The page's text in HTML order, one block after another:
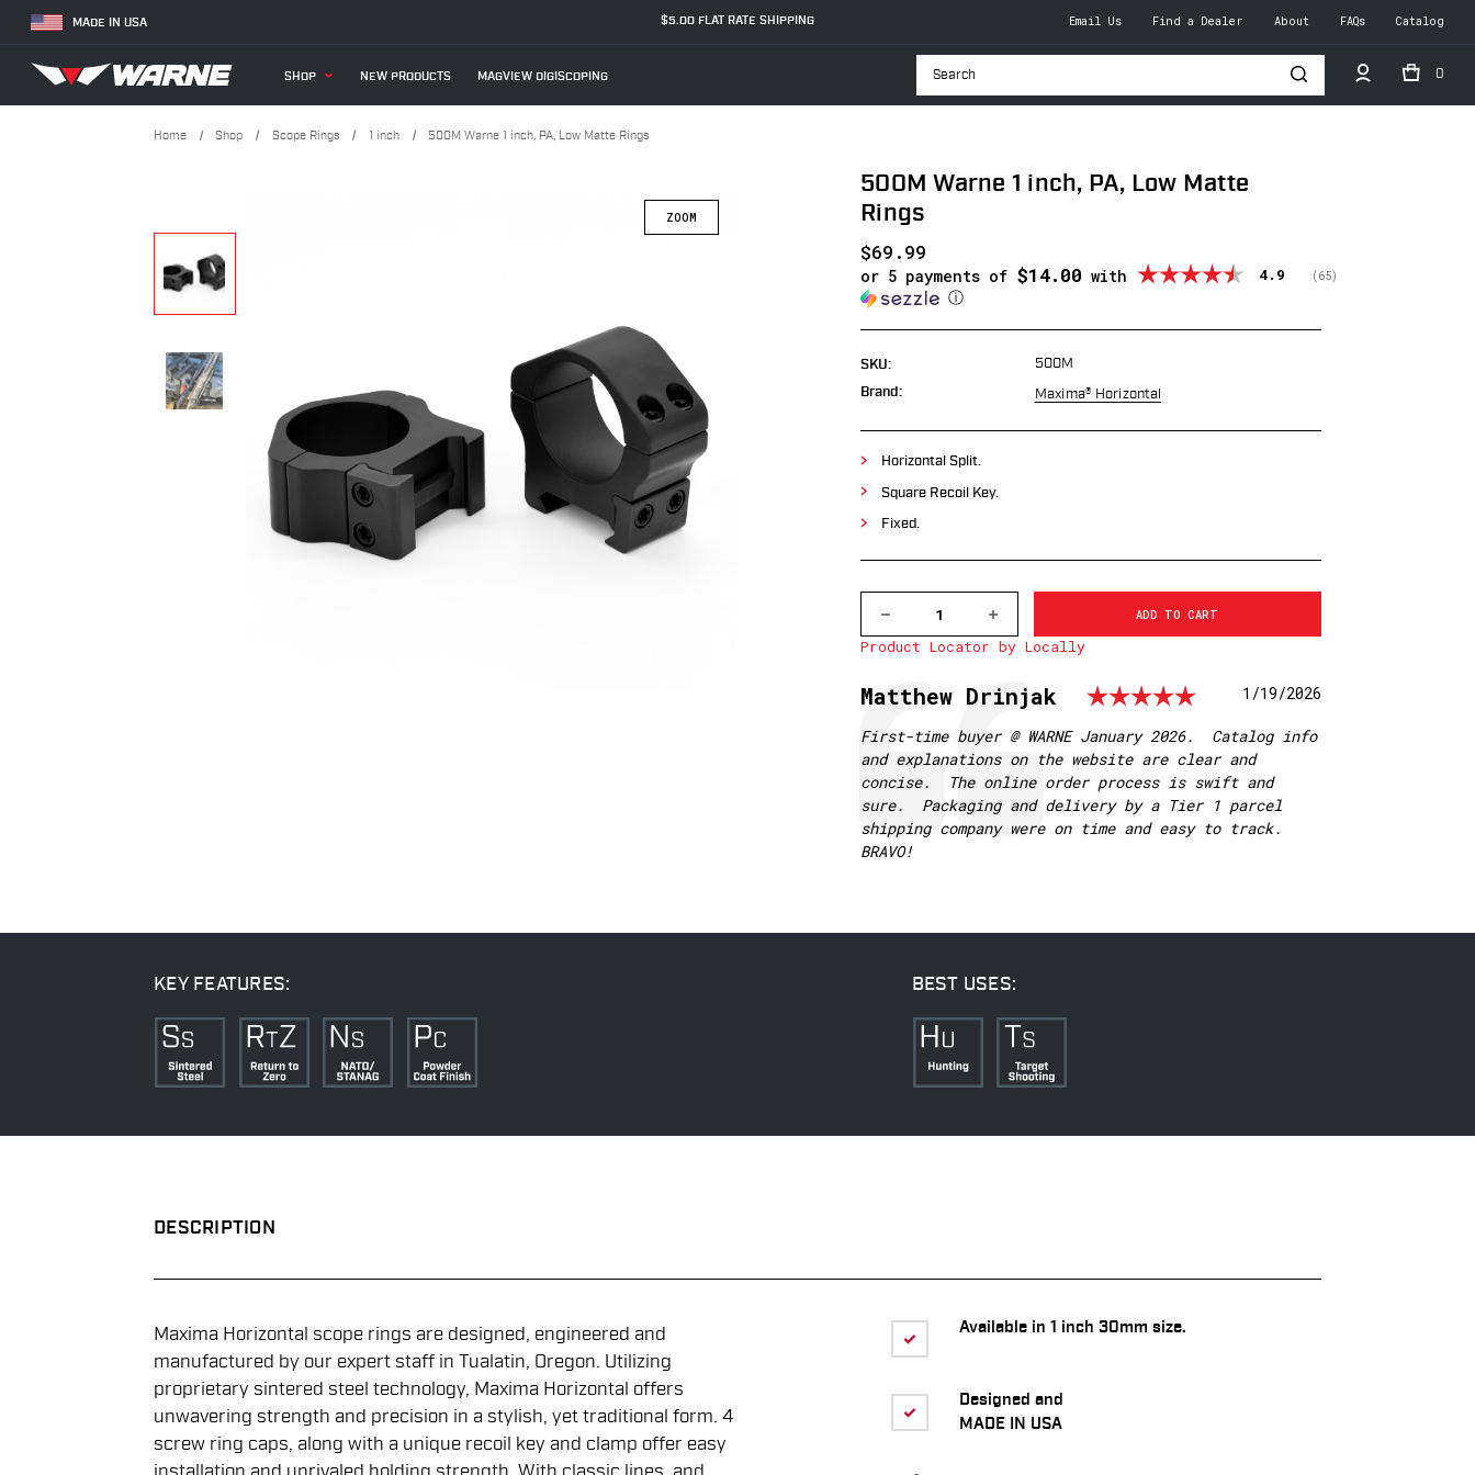
MADE IN USA $5.00 FLAT RATE SHIPPING Email Us Find a Dealer About FAQs Catalog
SHOP NEW PRODUCTS MAGVIEW DIGISCOPING Search
0
Home Shop Scope Rings 1 inch 500M Warne 1 inch, PA, Low Matte Rings
500M Warne 1 inch, PA, Low Matte
Rings
$69.99
or 5 payments of $14.00 with
ⓘ
Average rating:
4.9 (votes:
65)
SKU: 500M
Brand: Maxima® Horizontal
Horizontal Split.
Square Recoil Key.
Fixed.
DECREASE
QUANTITY
OF
1
PA,
LOW
MATTE
RINGS
INCREASE
QUANTITY
OF
1
INCH,
PA,
LOW
MATTE
RINGS
Product Locator by Locally
Testimonial
Author:
Matthew Drinjak Rating: 5.0 out of 5
Date:
1/19/2026
Text:
First-time buyer @ WARNE January 2026. Catalog info
and explanations on the website are clear and
concise. The online order process is swift and
sure. Packaging and delivery by a Tier 1 parcel
shipping company were on time and easy to track.
BRAVO!
KEY FEATURES: BEST USES:
DESCRIPTION
Available in 1 inch 30mm size.
Designed and
MADE IN USA
Maxima Horizontal scope rings are designed, engineered and
manufactured by our expert staff in Tualatin, Oregon. Utilizing
proprietary sintered steel technology, Maxima Horizontal offers
unwavering strength and precision in a stylish, yet traditional form. 4
screw ring caps, along with a unique recoil key and clamp offer easy